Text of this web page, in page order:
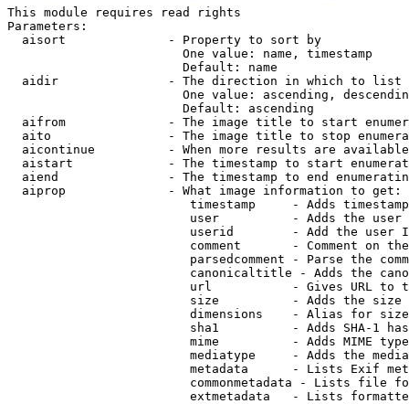
This module requires read rights
Parameters:
  aisort              - Property to sort by
                        One value: name, timestamp
                        Default: name
  aidir               - The direction in which to list
One value: ascending,
                        Default: ascending
aifrom              - The image title to start
aito                - The image title to stop
aicontinue          - When more results are
aistart             - The timestamp to start
aiend               - The timestamp to end
  aiprop              - What image information to get:
timestamp     - Adds
user          - Adds the
userid        - Add the user
comment       - Comment on
parsedcomment - Parse the
canonicaltitle - Adds the
url           - Gives URL to
size          - Adds the
                         dimensions    - Alias for size
sha1          - Adds SHA-1
mime          - Adds MIME
mediatype     - Adds the
metadata      - Lists Exif
commonmetadata - Lists file
extmetadata   - Lists